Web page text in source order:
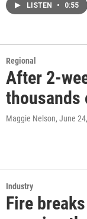
LISTEN • 0:55
Regional
After 2-
thousands
Maggie Nelson, June
Industry
Fire